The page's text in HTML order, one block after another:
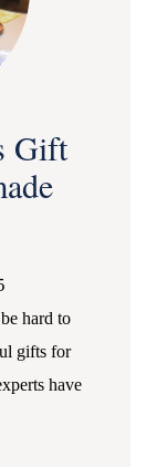
Gift
hard to
gifts for
have